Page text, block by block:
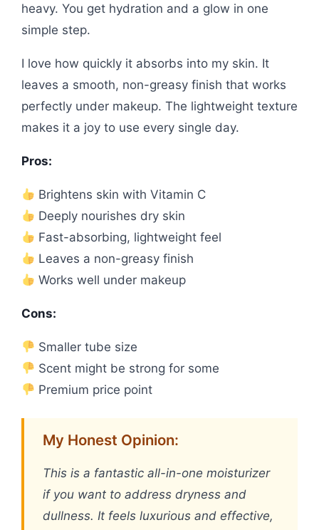
heavy. You get hydration and a glow in one
simple step.
I love how quickly it absorbs into my skin. It
leaves a smooth, non-greasy finish that works
perfectly under makeup. The lightweight texture
makes it a joy to use every single day.
Pros:
Brightens skin with Vitamin C
Deeply nourishes dry skin
Fast-absorbing, lightweight feel
Leaves a non-greasy finish
Works well under makeup
Cons:
Smaller tube size
Scent might be strong for some
Premium price point
My Honest Opinion:
This is a fantastic all-in-one moisturizer
if you want to address dryness and
dullness. It feels luxurious and effective,